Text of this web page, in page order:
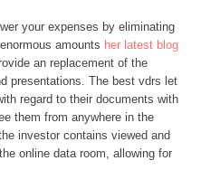
your expenses by eliminating
amounts her latest blog
an replacement of the
presentations. The best vdrs let
regard to their documents with
them from anywhere in the
investor contains viewed and
online data room, allowing for